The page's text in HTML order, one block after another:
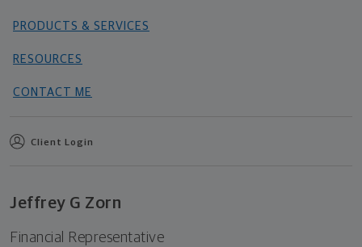
PRODUCTS & SERVICES
RESOURCES
CONTACT ME
Client Login
Jeffrey G Zorn
Financial Representative